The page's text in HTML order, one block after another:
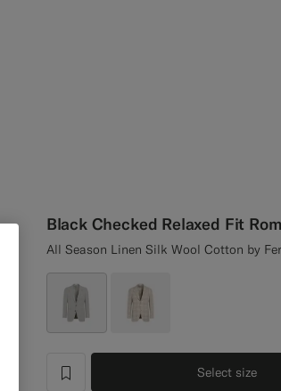
All Season Linen Silk Wool Cotton by
label.header.wishlist
Select size